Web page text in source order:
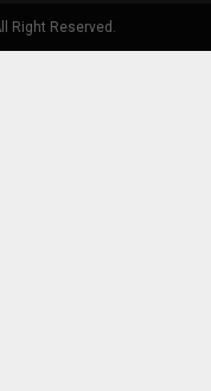
Right Reserved.